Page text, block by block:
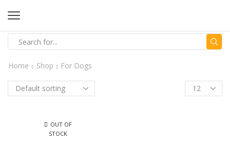
Home Shop For Dogs
OUT OF
STOCK